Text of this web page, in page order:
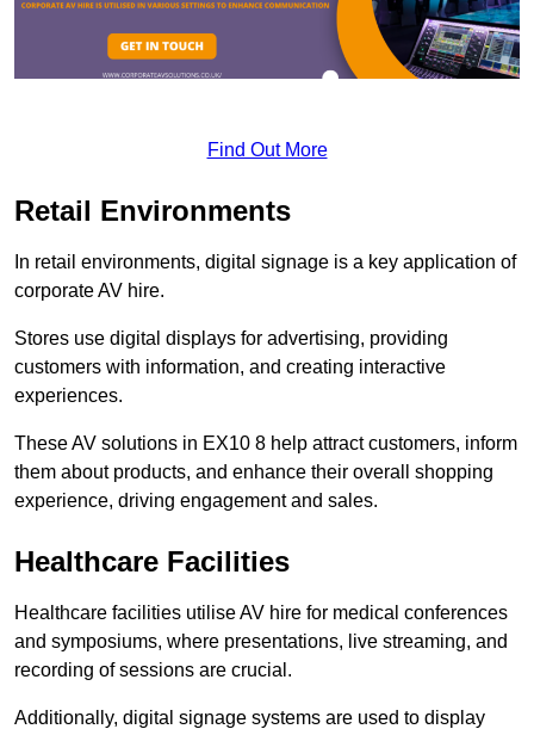
Find Out More
Retail Environments
In retail environments, digital signage is a key application of
corporate AV hire.
Stores use digital displays for advertising, providing
customers with information, and creating interactive
experiences.
These AV solutions in EX10 8 help attract customers, inform
them about products, and enhance their overall shopping
experience, driving engagement and sales.
Healthcare Facilities
Healthcare facilities utilise AV hire for medical conferences
and symposiums, where presentations, live streaming, and
recording of sessions are crucial.
Additionally, digital signage systems are used to display